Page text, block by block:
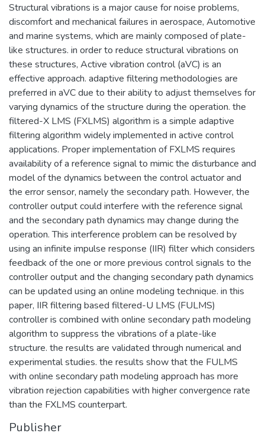
Structural vibrations is a major cause for noise problems,
discomfort and mechanical failures in aerospace, Automotive
and marine systems, which are mainly composed of plate-
like structures. in order to reduce structural vibrations on
these structures, Active vibration control (aVC) is an
effective approach. adaptive filtering methodologies are
preferred in aVC due to their ability to adjust themselves for
varying dynamics of the structure during the operation. the
filtered-X LMS (FXLMS) algorithm is a simple adaptive
filtering algorithm widely implemented in active control
applications. Proper implementation of FXLMS requires
availability of a reference signal to mimic the disturbance and
model of the dynamics between the control actuator and
the error sensor, namely the secondary path. However, the
controller output could interfere with the reference signal
and the secondary path dynamics may change during the
operation. This interference problem can be resolved by
using an infinite impulse response (IIR) filter which considers
feedback of the one or more previous control signals to the
controller output and the changing secondary path dynamics
can be updated using an online modeling technique. in this
paper, IIR filtering based filtered-U LMS (FULMS)
controller is combined with online secondary path modeling
algorithm to suppress the vibrations of a plate-like
structure. the results are validated through numerical and
experimental studies. the results show that the FULMS
with online secondary path modeling approach has more
vibration rejection capabilities with higher convergence rate
than the FXLMS counterpart.
Publisher